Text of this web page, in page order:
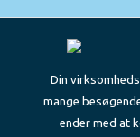
Din
mange
ender med at